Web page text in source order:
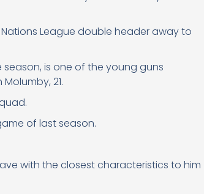
League double header away to
is one of the young guns
21.
of last season.
with the closest characteristics to him